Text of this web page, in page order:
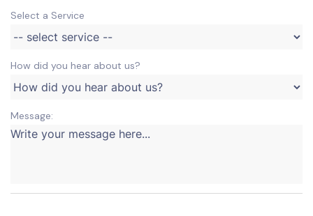
Select a Service
How did you hear about us?
Message: